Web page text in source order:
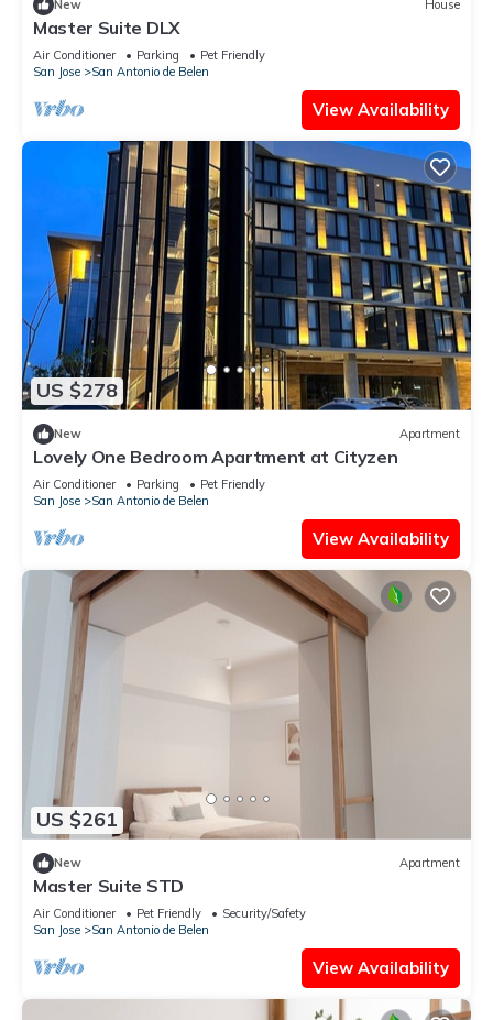
New House
Master Suite DLX
Air Conditioner Parking
Pet Friendly
San Jose
San Antonio de Belen
View Availability
US $278
New Apartment
Lovely One Bedroom Apartment at Cityzen
Air Conditioner Parking
Pet Friendly
San Jose
San Antonio de Belen
View Availability
US $261
New Apartment
Master Suite STD
Air Conditioner Pet Friendly
Security/Safety
San Jose
San Antonio de Belen
View Availability